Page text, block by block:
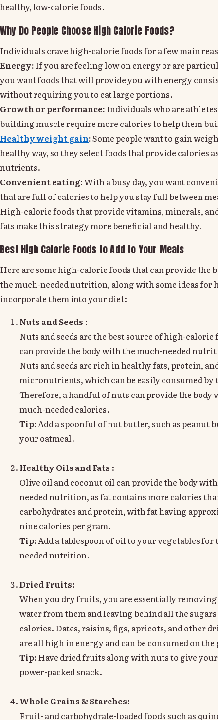
healthy, low-calorie foods.
Why Do People Choose High Calorie Foods?
Individuals crave high-calorie foods for a few main
Energy: If you are feeling low on energy or are
you want foods that will provide you with energy
without requiring you to eat large portions.
Growth or performance: Individuals who are
building muscle require more calories to help them
Healthy weight gain:Some people want to gain
healthy way, so they select foods that provide calories
nutrients.
Convenient eating:With a busy day, you want
that are full of calories to help you stay full between
High-calorie foods that provide vitamins, minerals,
fats make this strategy more beneficial and healthy.
Best High Calorie Foods to Add to Your Meals
Here are some high-calorie foods that can provide the
the much-needed nutrition, along with some ideas for
incorporate them into your diet:
Nuts and Seeds :
Nuts and seeds are the best source of high-calorie
can provide the body with the much-needed
Nuts and seeds are rich in healthy fats, protein,
micronutrients, which can be easily consumed by
Therefore, a handful of nuts can provide the body
much-needed calories.
Tip: Add a spoonful of nut butter, such as peanut
your oatmeal.
Healthy Oils and Fats :
Olive oil and coconut oil can provide the body
needed nutrition, as fat contains more calories
carbohydrates and protein, with fat having
nine calories per gram.
Tip: Add a tablespoon of oil to your vegetables for
needed nutrition.
Dried Fruits:
When you dry fruits, you are essentially
water from them and leaving behind all the sugars
calories. Dates, raisins, figs, apricots, and other
are all high in energy and can be consumed on the
Tip: Have dried fruits along with nuts to give
power-packed snack.
Whole Grains & Starches:
Fruit- and carbohydrate-loaded foods such as